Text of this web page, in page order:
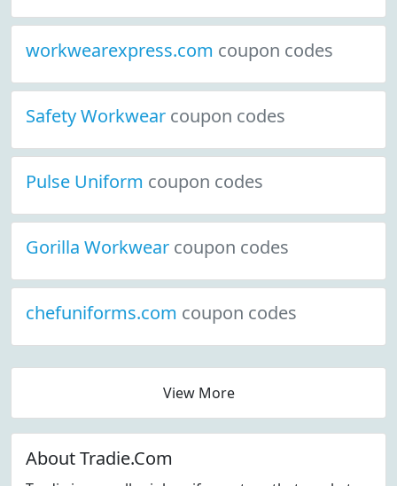
workwearexpress.com coupon codes
Safety Workwear coupon codes
Pulse Uniform coupon codes
Gorilla Workwear coupon codes
chefuniforms.com coupon codes
View More
About Tradie.Com